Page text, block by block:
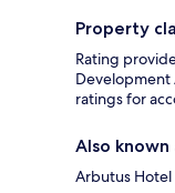
Property
Rating
Development
ratings for
Also known
Arbutus Hotel